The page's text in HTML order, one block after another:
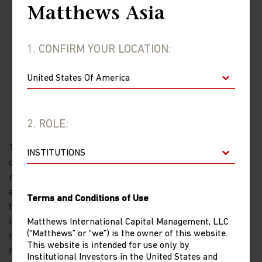
Matthews Asia
1. CONFIRM YOUR LOCATION:
2. ROLE:
Terms and Conditions of Use
Matthews International Capital Management, LLC
(“Matthews” or “we”) is the owner of this website.
This website is intended for use only by
Institutional Investors in the United States and
The views and information discussed in this report are as
of the date of publication, are subject to change and may
not reflect current views. The views expressed represent
an assessment of market conditions at a specific point in
time, are opinions only and should not be relied upon as
investment advice regarding a particular investment or
markets in general. Such information does not constitute a
recommendation to buy or sell specific securities or